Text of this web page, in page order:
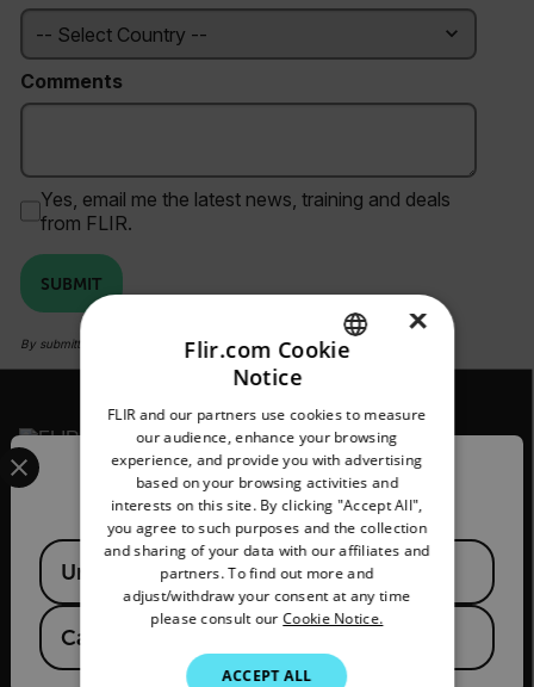
Comments
Yes, email me the latest news, training and deals
from FLIR.
SUBMIT
By submitting you agree to FLIR'sprivacy policyandcookie policy
2026 © Flir, All rights reserved.Confirm Location
Select your preferred country and language from the
Available Locations
United States
Canada
GERMAN
FRENCH
SPANISH
PORTUGUESE
KOREAN
JAPANESE
×
Flir.com Cookie
Notice
FLIR and our partners use cookies to measure
our audience, enhance your browsing
experience, and provide you with advertising
based on your browsing activities and
interests on this site. By clicking "Accept All",
you agree to such purposes and the collection
and sharing of your data with our affiliates and
partners. To find out more and
adjust/withdraw your consent at any time
please consult ourCookie Notice.
ACCEPT ALL